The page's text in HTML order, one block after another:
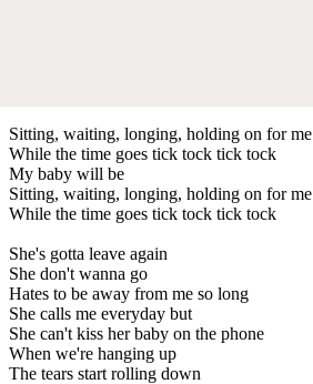
Sitting, waiting, longing, holding on for me
While the time goes tick tock tick tock
My baby will be
Sitting, waiting, longing, holding on for me
While the time goes tick tock tick tock
She's gotta leave again
She don't wanna go
Hates to be away from me so long
She calls me everyday but
She can't kiss her baby on the phone
When we're hanging up
The tears start rolling down